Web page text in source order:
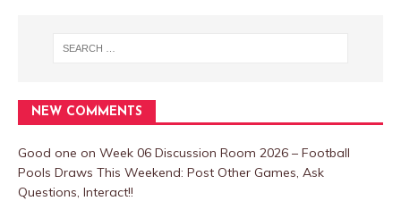
NEW COMMENTS
Good one on Week 06 Discussion Room 2026 – Football
Pools Draws This Weekend: Post Other Games, Ask
Questions, Interact!!